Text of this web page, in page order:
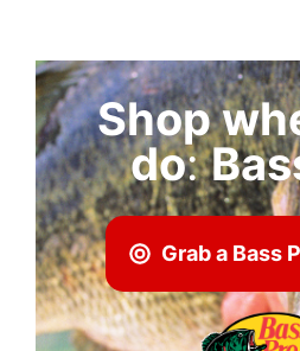
Shop
do:
Grab a Bass